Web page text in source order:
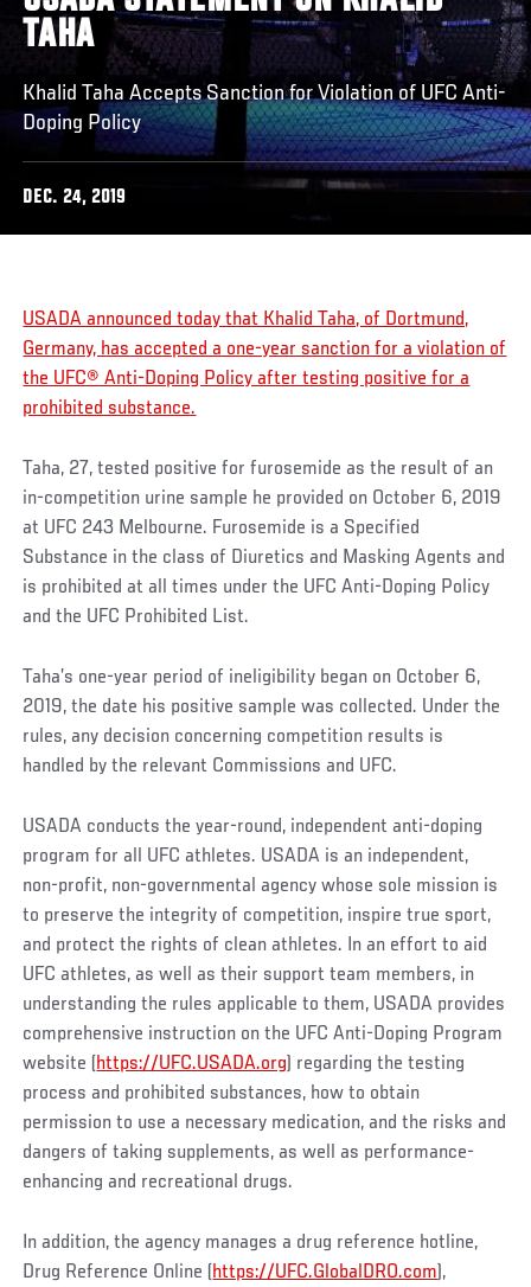
TAHA
Khalid Taha Accepts Sanction for Violation of UFC Anti-
Doping Policy
DEC. 24, 2019
USADA announced today that Khalid Taha, of Dortmund,
Germany, has accepted a one-year sanction for a violation of
the UFC® Anti-Doping Policy after testing positive for a
prohibited substance.
Taha, 27, tested positive for furosemide as the result of an
in-competition urine sample he provided on October 6, 2019
at UFC 243 Melbourne. Furosemide is a Specified
Substance in the class of Diuretics and Masking Agents and
is prohibited at all times under the UFC Anti-Doping Policy
and the UFC Prohibited List.
Taha’s one-year period of ineligibility began on October 6,
2019, the date his positive sample was collected. Under the
rules, any decision concerning competition results is
handled by the relevant Commissions and UFC.
USADA conducts the year-round, independent anti-doping
program for all UFC athletes. USADA is an independent,
non-profit, non-governmental agency whose sole mission is
to preserve the integrity of competition, inspire true sport,
and protect the rights of clean athletes. In an effort to aid
UFC athletes, as well as their support team members, in
understanding the rules applicable to them, USADA provides
comprehensive instruction on the UFC Anti-Doping Program
website ( https://UFC.USADA.org ) regarding the testing
process and prohibited substances, how to obtain
permission to use a necessary medication, and the risks and
dangers of taking supplements, as well as performance-
enhancing and recreational drugs.
In addition, the agency manages a drug reference hotline,
Drug Reference Online ( https://UFC.GlobalDRO.com ),